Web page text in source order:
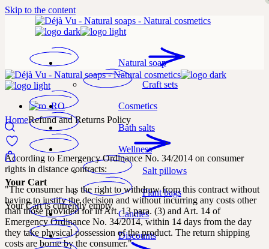
Skip to the content
Natural soap
Craft sets
Cosmetics
Bath salts
Wellness
Salt pillows
Plant bags
Candles
Discounts
Your Cart
Your Cart is currently empty.
HomeRefund and Returns Policy
According to Emergency Ordinance No. 34/2014 on consumer
rights in distance contracts:
"The consumer has the right to withdraw from this contract without
having to justify the decision and without incurring any costs other
than those provided for in Art. 13 para. (3) and Art. 14 of
Emergency Ordinance No. 34/2014, within 14 days from the day
they take physical possession of the product. The return shipping
costs are borne by the consumer."